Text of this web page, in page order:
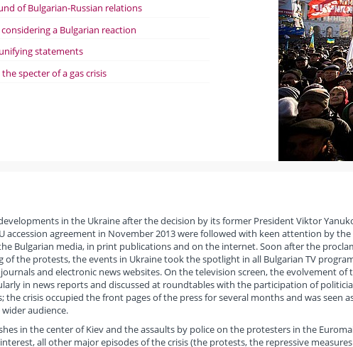
of Bulgarian-Russian relations
a Bulgarian reaction
statements
specter of a gas crisis
in the Ukraine after the decision by its former President Viktor
accession agreement in November 2013 were followed with keen attention by
Bulgarian media, in print publications and on the internet. Soon after the
of the protests, the events in Ukraine took the spotlight in all Bulgarian TV
and electronic news websites. On the television screen, the evolvement of
in news reports and discussed at roundtables with the participation of
the crisis occupied the front pages of the press for several months and was seen
audience.
in the center of Kiev and the assaults by police on the protesters in the
all other major episodes of the crisis (the protests, the repressive